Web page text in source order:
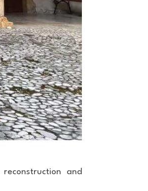
and